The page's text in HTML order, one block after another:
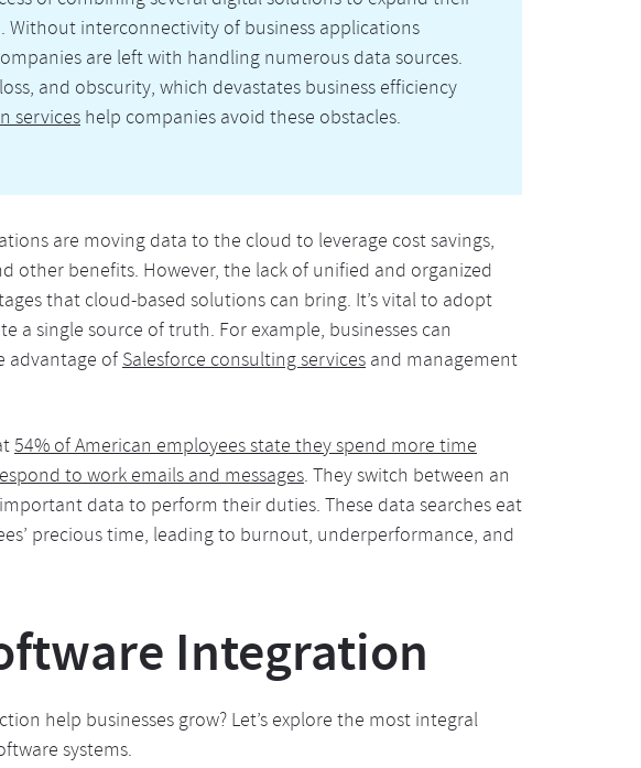
Without interconnectivity of business applications
are left with handling numerous data sources.
and obscurity, which devastates business efficiency
serviceshelp companies avoid these obstacles.
are moving data to the cloud to leverage cost savings,
other benefits. However, the lack of unified and organized
that cloud-based solutions can bring. It’s vital to adopt
a single source of truth. For example, businesses can
advantage ofSalesforce consulting servicesand management
54% of American employees state they spend more time
to work emails and messages. They switch between an
data to perform their duties. These data searches eat
precious time, leading to burnout, underperformance, and
Integration
help businesses grow? Let’s explore the most integral
systems.